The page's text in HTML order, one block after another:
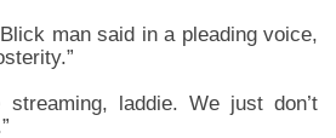
man said in a pleading voice,
streaming, laddie. We just don’t